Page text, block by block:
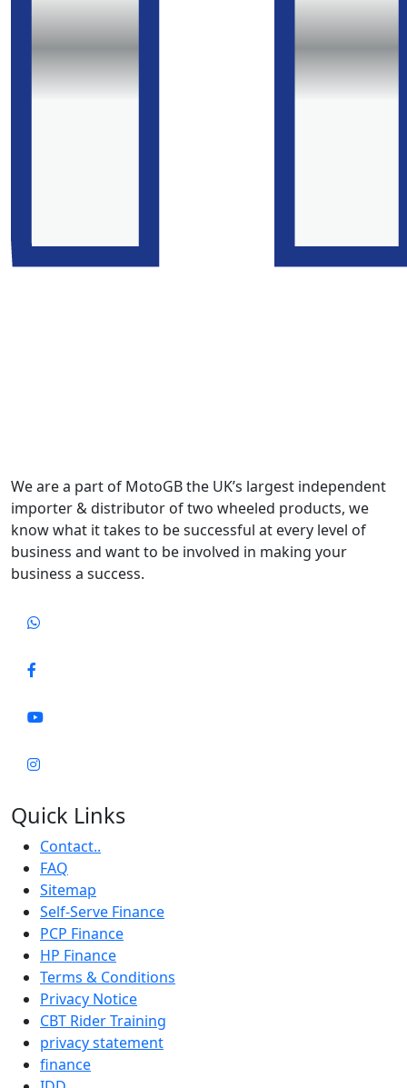
We are a part of MotoGB the UK’s largest independent
importer & distributor of two wheeled products, we
know what it takes to be successful at every level of
business and want to be involved in making your
business a success.
Quick Links
Contact..
FAQ
Sitemap
Self-Serve Finance
PCP Finance
HP Finance
Terms & Conditions
Privacy Notice
CBT Rider Training
privacy statement
finance